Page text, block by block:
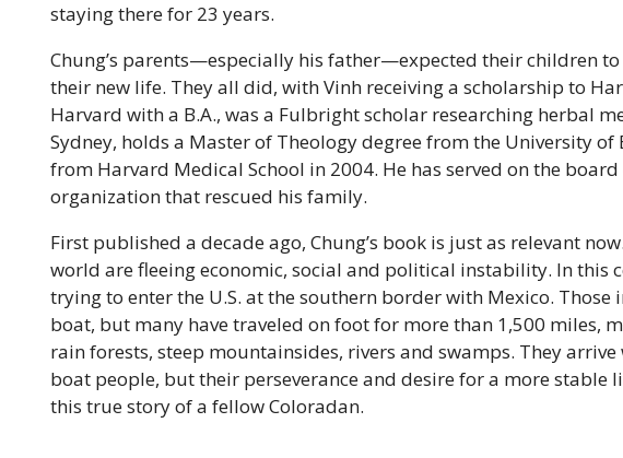
staying there for 23 years.
Chung’s parents—especially his father—expected their children
their new life. They all did, with Vinh receiving a scholarship to
Harvard with a B.A., was a Fulbright scholar researching herbal
Sydney, holds a Master of Theology degree from the University
from Harvard Medical School in 2004. He has served on the
organization that rescued his family.
First published a decade ago, Chung’s book is just as relevant
world are fleeing economic, social and political instability. In this
trying to enter the U.S. at the southern border with Mexico. Those
boat, but many have traveled on foot for more than 1,500 miles,
rain forests, steep mountainsides, rivers and swamps. They
boat people, but their perseverance and desire for a more stable
this true story of a fellow Coloradan.